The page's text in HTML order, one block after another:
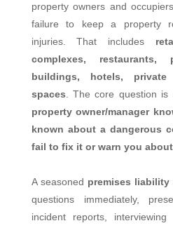
property owners and
failure to keep a property
injuries. That includes
complexes,
buildings, hotels,
spaces . The core question is
property owner/manager
known about a dangerous
fail to fix it or warn you
A seasoned premises liability
questions immediately,
incident reports,